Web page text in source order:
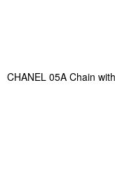
CHANEL 05A Chain